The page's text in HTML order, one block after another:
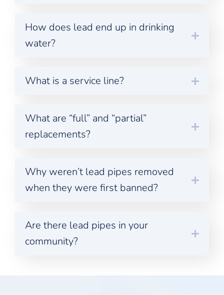
How does lead end up in drinking
water?
What is a service line?
What are “full” and “partial”
replacements?
Why weren’t lead pipes removed
when they were first banned?
Are there lead pipes in your
community?